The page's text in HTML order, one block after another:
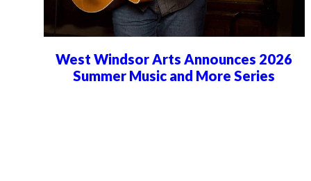
West Windsor Arts Announces 2026
Summer Music and More Series